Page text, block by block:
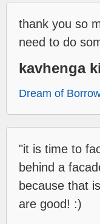
thank you so
need to do
kavhenga
Dream of
"it is time to
behind a
because that
are good! :)